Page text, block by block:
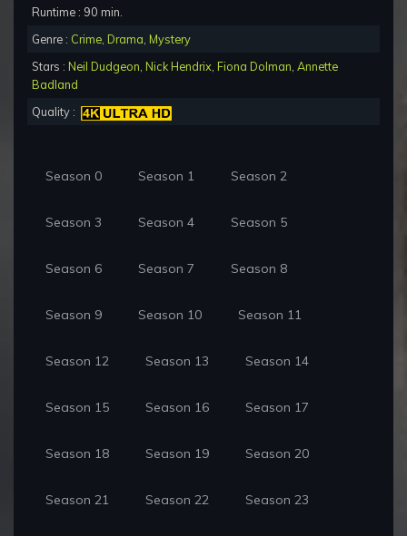
Runtime : 90 min.
Genre : Crime Drama Mystery
Stars : Neil Dudgeon Nick Hendrix Fiona Dolman Annette
Badland
Quality :
Season 0 Season 1 Season 2
Season 3 Season 4 Season 5
Season 6 Season 7 Season 8
Season 9 Season 10 Season 11
Season 12 Season 13 Season 14
Season 15 Season 16 Season 17
Season 18 Season 19 Season 20
Season 21 Season 22 Season 23